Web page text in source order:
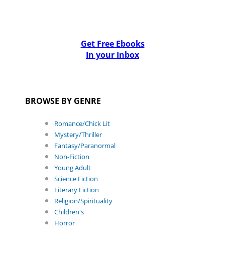
Get Free Ebooks
In your Inbox
BROWSE BY GENRE
Romance/Chick Lit
Mystery/Thriller
Fantasy/Paranormal
Non-Fiction
Young Adult
Science Fiction
Literary Fiction
Religion/Spirituality
Children's
Horror